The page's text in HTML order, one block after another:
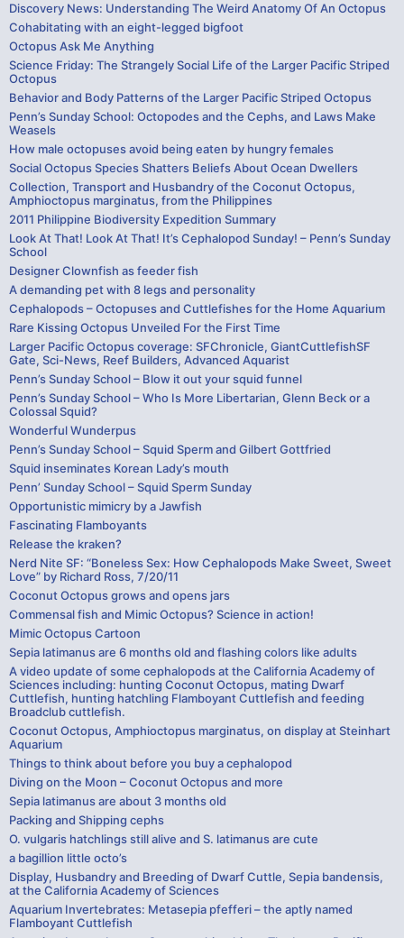
Discovery News: Understanding The Weird Anatomy Of An Octopus
Cohabitating with an eight-legged bigfoot
Octopus Ask Me Anything
Science Friday: The Strangely Social Life of the Larger Pacific Striped
Octopus
Behavior and Body Patterns of the Larger Pacific Striped Octopus
Penn’s Sunday School: Octopodes and the Cephs, and Laws Make
Weasels
How male octopuses avoid being eaten by hungry females
Social Octopus Species Shatters Beliefs About Ocean Dwellers
Collection, Transport and Husbandry of the Coconut Octopus,
Amphioctopus marginatus, from the Philippines
2011 Philippine Biodiversity Expedition Summary
Look At That! Look At That! It’s Cephalopod Sunday! – Penn’s Sunday
School
Designer Clownfish as feeder fish
A demanding pet with 8 legs and personality
Cephalopods – Octopuses and Cuttlefishes for the Home Aquarium
Rare Kissing Octopus Unveiled For the First Time
Larger Pacific Octopus coverage: SFChronicle, GiantCuttlefishSF
Gate, Sci-News, Reef Builders, Advanced Aquarist
Penn’s Sunday School – Blow it out your squid funnel
Penn’s Sunday School – Who Is More Libertarian, Glenn Beck or a
Colossal Squid?
Wonderful Wunderpus
Penn’s Sunday School – Squid Sperm and Gilbert Gottfried
Squid inseminates Korean Lady’s mouth
Penn’ Sunday School – Squid Sperm Sunday
Opportunistic mimicry by a Jawfish
Fascinating Flamboyants
Release the kraken?
Nerd Nite SF: “Boneless Sex: How Cephalopods Make Sweet, Sweet
Love” by Richard Ross, 7/20/11
Coconut Octopus grows and opens jars
Commensal fish and Mimic Octopus? Science in action!
Mimic Octopus Cartoon
Sepia latimanus are 6 months old and flashing colors like adults
A video update of some cephalopods at the California Academy of
Sciences including: hunting Coconut Octopus, mating Dwarf
Cuttlefish, hunting hatchling Flamboyant Cuttlefish and feeding
Broadclub cuttlefish.
Coconut Octopus, Amphioctopus marginatus, on display at Steinhart
Aquarium
Things to think about before you buy a cephalopod
Diving on the Moon – Coconut Octopus and more
Sepia latimanus are about 3 months old
Packing and Shipping cephs
O. vulgaris hatchlings still alive and S. latimanus are cute
a bagillion little octo’s
Display, Husbandry and Breeding of Dwarf Cuttle, Sepia bandensis,
at the California Academy of Sciences
Aquarium Invertebrates: Metasepia pfefferi – the aptly named
Flamboyant Cuttlefish